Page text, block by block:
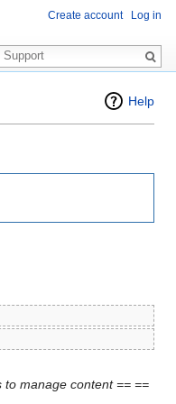
Help
manage content == ==
Create account Log in